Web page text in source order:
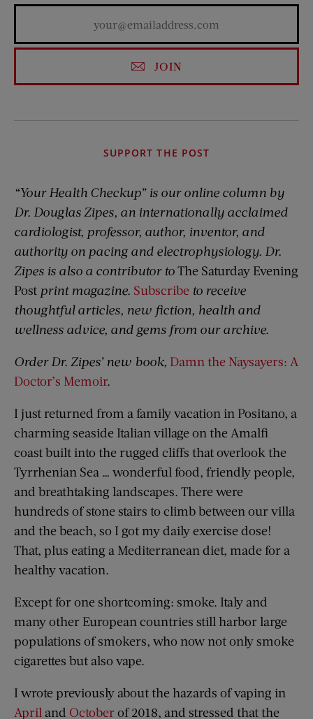
JOIN
SUPPORT THE POST
“Your Health Checkup” is our online column by
Dr. Douglas Zipes, an internationally acclaimed
cardiologist, professor, author, inventor, and
authority on pacing and electrophysiology. Dr.
Zipes is also a contributor toThe Saturday Evening
Post print magazine. Subscribe to receive
thoughtful articles, new fiction, health and
wellness advice, and gems from our archive.
Order Dr. Zipes’ new book, Damn the Naysayers: A
Doctor’s Memoir.
I just returned from a family vacation in Positano, a
charming seaside Italian village on the Amalfi
coast built into the rugged cliffs that overlook the
Tyrrhenian Sea … wonderful food, friendly people,
and breathtaking landscapes. There were
hundreds of stone stairs to climb between our villa
and the beach, so I got my daily exercise dose!
That, plus eating a Mediterranean diet, made for a
healthy vacation.
Except for one shortcoming: smoke. Italy and
many other European countries still harbor large
populations of smokers, who now not only smoke
cigarettes but also vape.
I wrote previously about the hazards of vaping in
April and Octoberof 2018, and stressed that the